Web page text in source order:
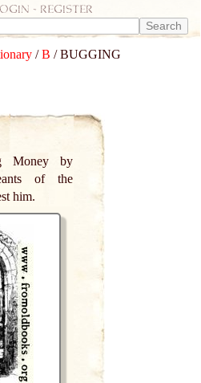
- register
/B / BUGGING
Money by
of the
him.